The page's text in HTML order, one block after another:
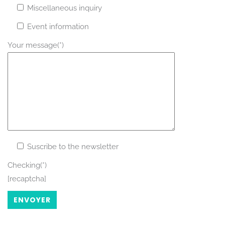
Miscellaneous inquiry
Event information
Your message(*)
Suscribe to the newsletter
Checking(*)
[recaptcha]